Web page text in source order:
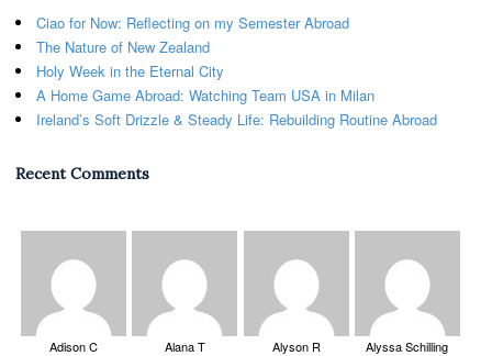
Ciao for Now: Reflecting on my Semester Abroad
The Nature of New Zealand
Holy Week in the Eternal City
A Home Game Abroad: Watching Team USA in Milan
Ireland’s Soft Drizzle & Steady Life: Rebuilding Routine Abroad
Recent Comments
Adison C Alana T Alyson R Alyssa Schilling